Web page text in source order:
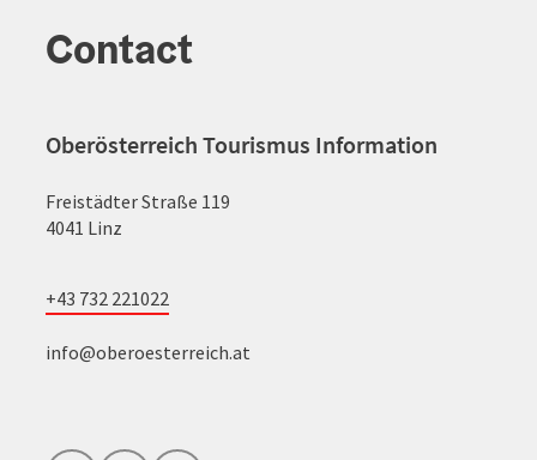
Contact
Oberösterreich Tourismus Information
Freistädter Straße 119
4041 Linz
+43 732 221022
info@oberoesterreich.at